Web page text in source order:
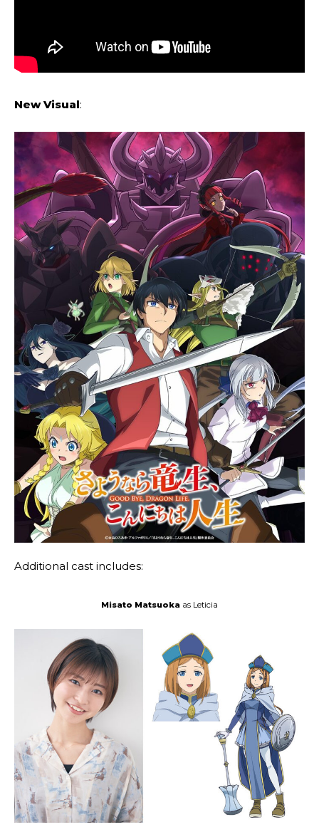
New Visual:
Additional cast includes:
Misato Matsuoka as Leticia